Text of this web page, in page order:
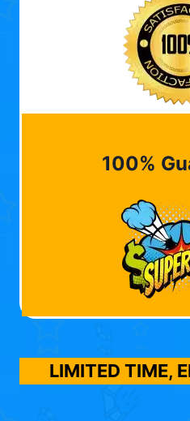
100%
LIMITED TIME,